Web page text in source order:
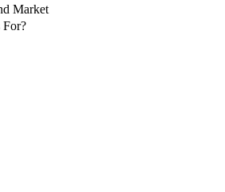
Market
For?